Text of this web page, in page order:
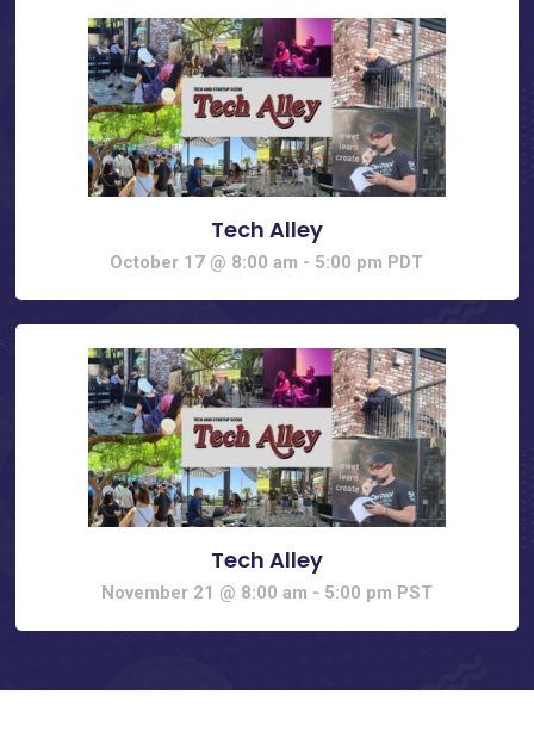
Tech Alley
October 17 @ 8:00 am - 5:00 pm PDT
Tech Alley
November 21 @ 8:00 am - 5:00 pm PST